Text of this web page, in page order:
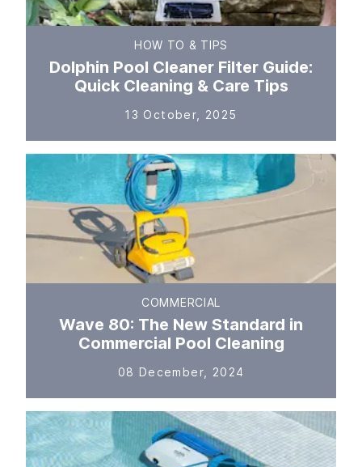
HOW TO & TIPS
Dolphin Pool Cleaner Filter Guide:
Quick Cleaning & Care Tips
13 October, 2025
COMMERCIAL
Wave 80: The New Standard in
Commercial Pool Cleaning
08 December, 2024